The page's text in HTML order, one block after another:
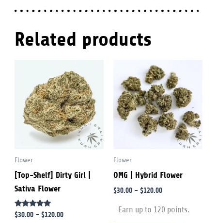
Related products
Flower
[Top-Shelf] Dirty Girl |
Sativa Flower
Rated
5.00
$30.00 – $120.00
range:
$30.00
through
$120.00
product
has
multiple
variants.
The
options
be
Flower
OMG | Hybrid Flower
$30.00 – $120.00
range:
$30.00
through
$120.00
Earn up to 120 points.
product
has
multiple
variants.
The
options
be